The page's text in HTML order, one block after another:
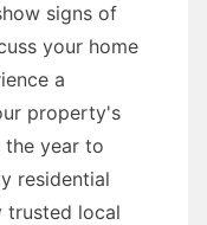
signs of
your home
a
property's
the year to
residential
trusted local